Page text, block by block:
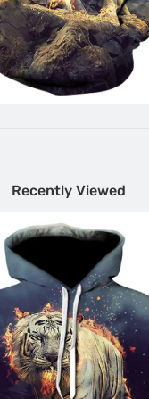
Recently Viewed